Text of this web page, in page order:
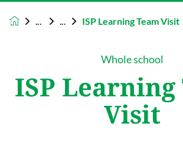
ISP Learning Team Visit
Whole school
ISP Learning
Visit